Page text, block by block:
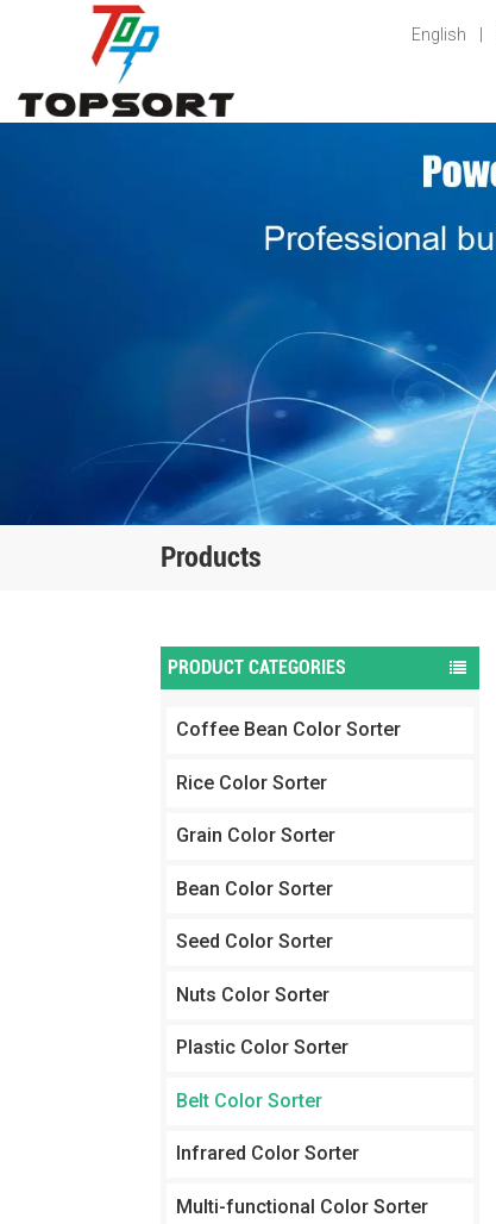
English
Products
PRODUCT CATEGORIES
Coffee Bean Color Sorter
Rice Color Sorter
Grain Color Sorter
Bean Color Sorter
Seed Color Sorter
Nuts Color Sorter
Plastic Color Sorter
Belt Color Sorter
Infrared Color Sorter
Multi-functional Color Sorter